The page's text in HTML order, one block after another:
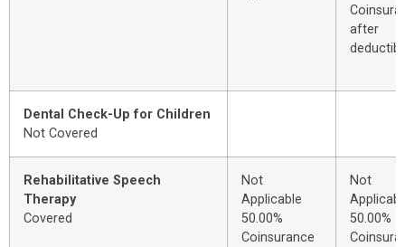
after
Dental Check-Up for Children
Not Covered
Rehabilitative Speech
Therapy
Covered
Not
Applicable
50.00%
Coinsurance
Not
50.00%